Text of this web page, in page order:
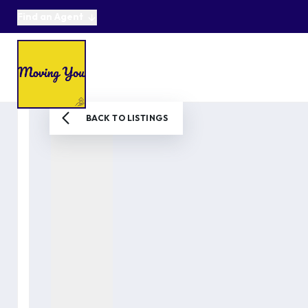
News
Get in Touch
BACK TO LISTINGS